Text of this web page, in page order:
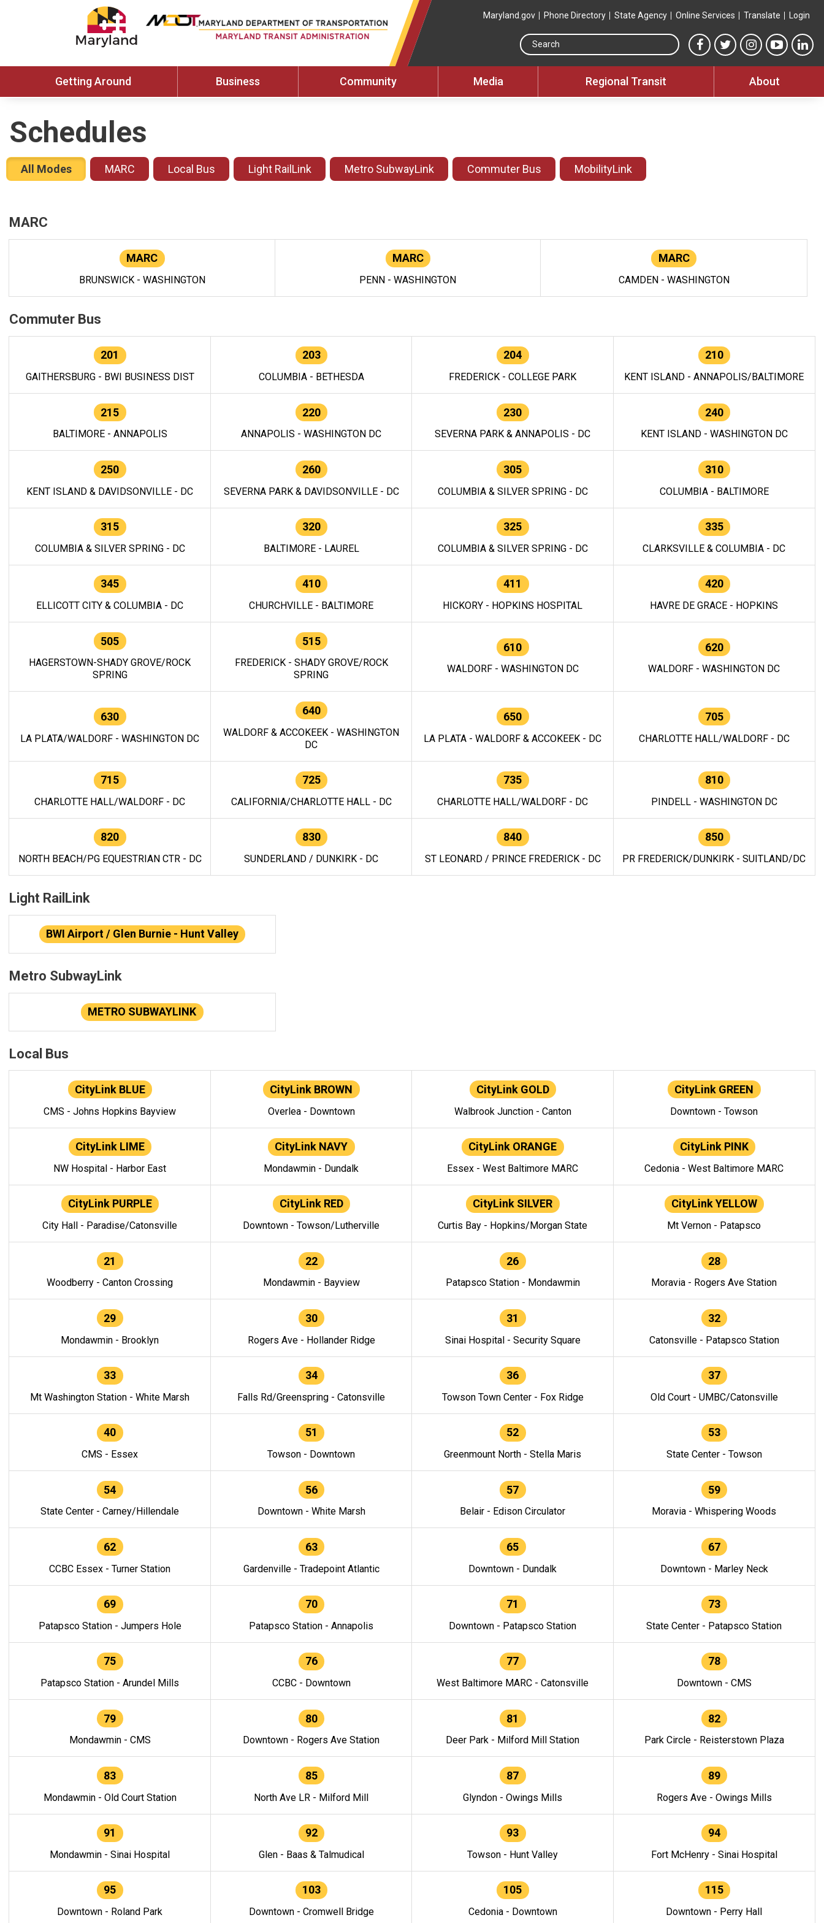
Maryland.gov Phone Directory State Agency Online Services Translate Login
Search this site
MTA Facebook link
MTA Twitter link
MTA Instagram
MTA
Getting Around Business Community Media Regional Transit About
Schedules
All Modes MARC Local Bus Light RailLink Metro SubwayLink Commuter Bus MobilityLink
MARC
MARC
BRUNSWICK - WASHINGTON
MARC
PENN - WASHINGTON
MARC
CAMDEN - WASHINGTON
Commuter Bus
201
GAITHERSBURG - BWI BUSINESS DIST
203
COLUMBIA - BETHESDA
204
FREDERICK - COLLEGE PARK
210
KENT ISLAND - ANNAPOLIS/BALTIMORE
215
BALTIMORE - ANNAPOLIS
220
ANNAPOLIS - WASHINGTON DC
230
SEVERNA PARK & ANNAPOLIS - DC
240
KENT ISLAND - WASHINGTON DC
250
KENT ISLAND & DAVIDSONVILLE - DC
260
SEVERNA PARK & DAVIDSONVILLE - DC
305
COLUMBIA & SILVER SPRING - DC
310
COLUMBIA - BALTIMORE
315
COLUMBIA & SILVER SPRING - DC
320
BALTIMORE - LAUREL
325
COLUMBIA & SILVER SPRING - DC
335
CLARKSVILLE & COLUMBIA - DC
345
ELLICOTT CITY & COLUMBIA - DC
410
CHURCHVILLE - BALTIMORE
411
HICKORY - HOPKINS HOSPITAL
420
HAVRE DE GRACE - HOPKINS
505
HAGERSTOWN-SHADY GROVE/ROCK
SPRING
515
FREDERICK - SHADY GROVE/ROCK
SPRING
610
WALDORF - WASHINGTON DC
620
WALDORF - WASHINGTON DC
630
LA PLATA/WALDORF - WASHINGTON DC
640
WALDORF & ACCOKEEK - WASHINGTON
DC
650
LA PLATA - WALDORF & ACCOKEEK - DC
705
CHARLOTTE HALL/WALDORF - DC
715
CHARLOTTE HALL/WALDORF - DC
725
CALIFORNIA/CHARLOTTE HALL - DC
735
CHARLOTTE HALL/WALDORF - DC
810
PINDELL - WASHINGTON DC
820
NORTH BEACH/PG EQUESTRIAN CTR - DC
830
SUNDERLAND / DUNKIRK - DC
840
ST LEONARD / PRINCE FREDERICK - DC
850
PR FREDERICK/DUNKIRK - SUITLAND/DC
Light RailLink
BWI Airport / Glen Burnie - Hunt Valley
Metro SubwayLink
METRO SUBWAYLINK
Local Bus
CityLink BLUE
CMS - Johns Hopkins Bayview
CityLink BROWN
Overlea - Downtown
CityLink GOLD
Walbrook Junction - Canton
CityLink GREEN
Downtown - Towson
CityLink LIME
NW Hospital - Harbor East
CityLink NAVY
Mondawmin - Dundalk
CityLink ORANGE
Essex - West Baltimore MARC
CityLink PINK
Cedonia - West Baltimore MARC
CityLink PURPLE
City Hall - Paradise/Catonsville
CityLink RED
Downtown - Towson/Lutherville
CityLink SILVER
Curtis Bay - Hopkins/Morgan State
CityLink YELLOW
Mt Vernon - Patapsco
21
Woodberry - Canton Crossing
22
Mondawmin - Bayview
26
Patapsco Station - Mondawmin
28
Moravia - Rogers Ave Station
29
Mondawmin - Brooklyn
30
Rogers Ave - Hollander Ridge
31
Sinai Hospital - Security Square
32
Catonsville - Patapsco Station
33
Mt Washington Station - White Marsh
34
Falls Rd/Greenspring - Catonsville
36
Towson Town Center - Fox Ridge
37
Old Court - UMBC/Catonsville
40
CMS - Essex
51
Towson - Downtown
52
Greenmount North - Stella Maris
53
State Center - Towson
54
State Center - Carney/Hillendale
56
Downtown - White Marsh
57
Belair - Edison Circulator
59
Moravia - Whispering Woods
62
CCBC Essex - Turner Station
63
Gardenville - Tradepoint Atlantic
65
Downtown - Dundalk
67
Downtown - Marley Neck
69
Patapsco Station - Jumpers Hole
70
Patapsco Station - Annapolis
71
Downtown - Patapsco Station
73
State Center - Patapsco Station
75
Patapsco Station - Arundel Mills
76
CCBC - Downtown
77
West Baltimore MARC - Catonsville
78
Downtown - CMS
79
Mondawmin - CMS
80
Downtown - Rogers Ave Station
81
Deer Park - Milford Mill Station
82
Park Circle - Reisterstown Plaza
83
Mondawmin - Old Court Station
85
North Ave LR - Milford Mill
87
Glyndon - Owings Mills
89
Rogers Ave - Owings Mills
91
Mondawmin - Sinai Hospital
92
Glen - Baas & Talmudical
93
Towson - Hunt Valley
94
Fort McHenry - Sinai Hospital
95
Downtown - Roland Park
103
Downtown - Cromwell Bridge
105
Cedonia - Downtown
115
Downtown - Perry Hall